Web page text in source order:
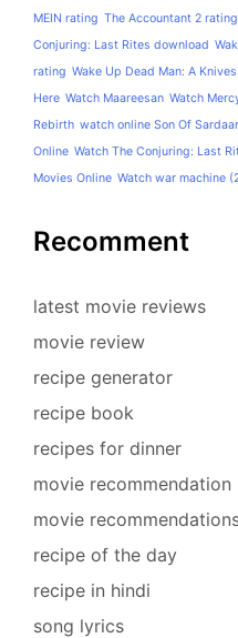
MEIN rating The Accountant 2 rating
Conjuring: Last Rites download
rating Wake Up Dead Man: A
Here Watch Maareesan Watch
Rebirth watch online Son Of
Online Watch The Conjuring: Last
Movies Online Watch war machine
Recomment
latest movie reviews
movie review
recipe generator
recipe book
recipes for dinner
movie recommendation
movie
recipe of the day
recipe in hindi
song lyrics